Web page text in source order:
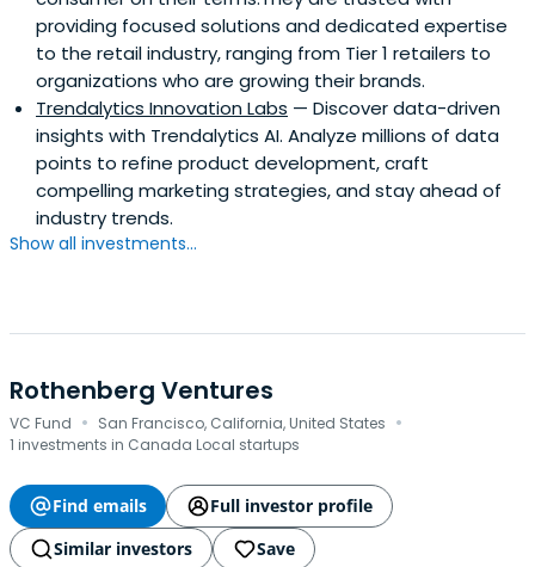
providing focused solutions and dedicated expertise
to the retail industry, ranging from Tier 1 retailers to
organizations who are growing their brands.
Trendalytics Innovation Labs — Discover data-driven
insights with Trendalytics AI. Analyze millions of data
points to refine product development, craft
compelling marketing strategies, and stay ahead of
industry trends.
Show all investments...
Rothenberg Ventures
VC Fund · San Francisco, California, United States ·
1 investments in Canada Local startups
Find emails
Full investor profile
Similar investors
Save